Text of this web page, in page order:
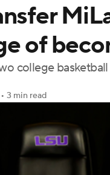
Shop PBR
of
college
• 3 min read